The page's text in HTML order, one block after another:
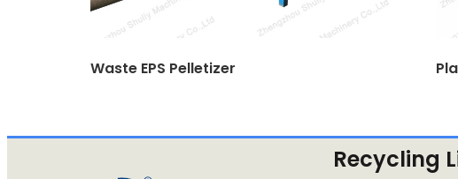
Waste EPS Pelletizer
Recycling